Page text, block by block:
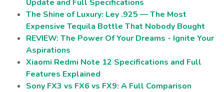
Update and Full Specifications
The Shine of Luxury: Ley .925 — The Most
Expensive Tequila Bottle That Nobody Bought
REVIEW: The Power Of Your Dreams - Ignite Your
Aspirations
Xiaomi Redmi Note 12 Specifications and Full
Features Explained
Sony FX3 vs FX6 vs FX9: A Full Comparison